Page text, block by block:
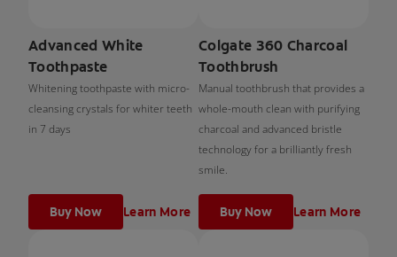
Advanced White
Toothpaste
Whitening toothpaste with micro-
cleansing crystals for whiter teeth
in 7 days
Buy Now Learn More
Colgate 360 Charcoal
Toothbrush
Manual toothbrush that provides a
whole-mouth clean with purifying
charcoal and advanced bristle
technology for a brilliantly fresh
smile.
Buy Now Learn More